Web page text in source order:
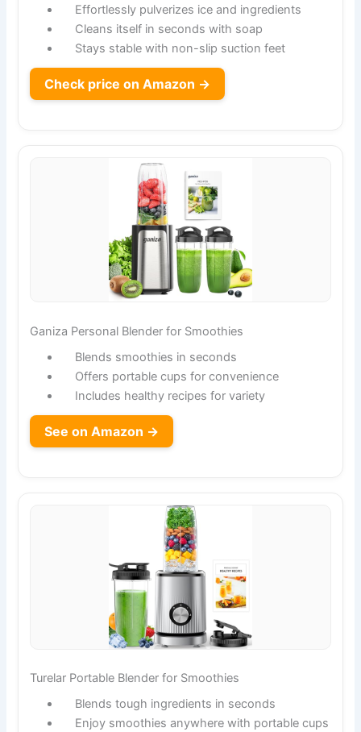
Effortlessly pulverizes ice and ingredients
Cleans itself in seconds with soap
Stays stable with non-slip suction feet
Check price on Amazon →
Ganiza Personal Blender for Smoothies
Blends smoothies in seconds
Offers portable cups for convenience
Includes healthy recipes for variety
See on Amazon →
Turelar Portable Blender for Smoothies
Blends tough ingredients in seconds
Enjoy smoothies anywhere with portable cups